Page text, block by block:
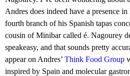
Andres does indeed have a presence
fourth branch of his Spanish tapas
cousin of Minibar called é. Nagourey
speakeasy, and that sounds pretty
appear on Andres’ Think Food Group
inspired by Spain and molecular